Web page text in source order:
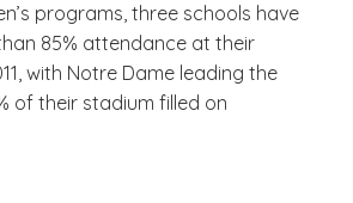
programs, three schools have
85% attendance at their
with Notre Dame leading the
of their stadium filled on